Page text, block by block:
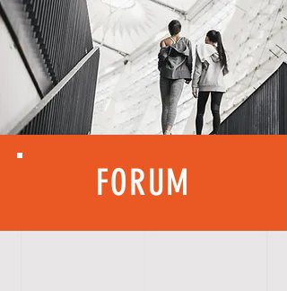
FORUM